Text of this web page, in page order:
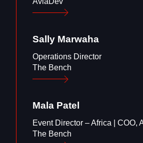
Sally Marwaha
Operations Director
The Bench
Mala Patel
Event Director – Africa | COO,
The Bench